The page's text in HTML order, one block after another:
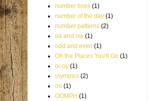
number lines (1)
number of the day (1)
number patterns (2)
oa and ow (1)
odd and even (1)
Oh the Places You'll Go (1)
oi-oy (1)
olympics (2)
oo (1)
OOMPH (1)